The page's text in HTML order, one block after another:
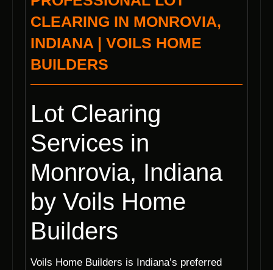
CLEARING IN MONROVIA,
INDIANA | VOILS HOME
BUILDERS
Lot Clearing
Services in
Monrovia, Indiana
by Voils Home
Builders
Voils Home Builders is Indiana’s preferred